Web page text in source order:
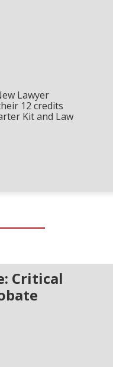
Lawyer
12 credits
Kit and Law
Critical